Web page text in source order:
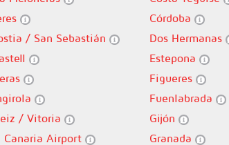
Córdoba
/ San Sebastián
Dos Hermanas
Estepona
Figueres
Fuenlabrada
/ Vitoria
Gijón
Canaria Airport
Granada